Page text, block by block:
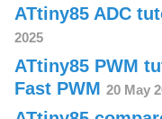
ATtiny85 ADC
2025
ATtiny85 PWM
Fast PWM 20 May